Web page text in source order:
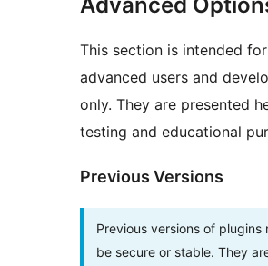
This section is intended for
advanced users and
only. They are presented
testing and educational
Previous Versions
Previous versions of plugins
be secure or stable. They